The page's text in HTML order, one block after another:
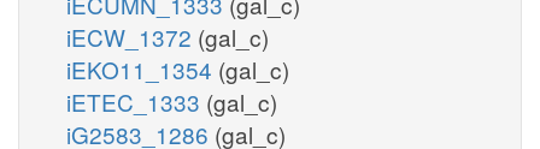
iECW_1372 (gal_c)
iEKO11_1354 (gal_c)
iETEC_1333 (gal_c)
iG2583_1286 (gal_c)